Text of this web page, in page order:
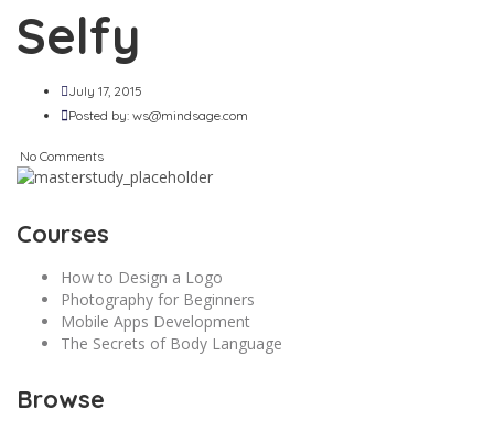
Selfy
July 17, 2015
Posted by: ws@mindsage.com
No Comments
Courses
How to Design a Logo
Photography for Beginners
Mobile Apps Development
The Secrets of Body Language
Browse